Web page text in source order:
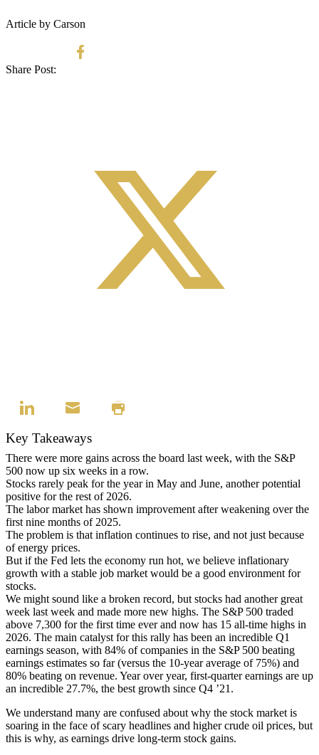
Article by Carson
Share Post:
Key Takeaways
There were more gains across the board last week, with the S&P
500 now up six weeks in a row.
Stocks rarely peak for the year in May and June, another potential
positive for the rest of 2026.
The labor market has shown improvement after weakening over the
first nine months of 2025.
The problem is that inflation continues to rise, and not just because
of energy prices.
But if the Fed lets the economy run hot, we believe inflationary
growth with a stable job market would be a good environment for
stocks.
We might sound like a broken record, but stocks had another great
week last week and made more new highs. The S&P 500 traded
above 7,300 for the first time ever and now has 15 all-time highs in
2026. The main catalyst for this rally has been an incredible Q1
earnings season, with 84% of companies in the S&P 500 beating
earnings estimates so far (versus the 10-year average of 75%) and
80% beating on revenue. Year over year, first-quarter earnings are up
an incredible 27.7%, the best growth since Q4 ’21.
We understand many are confused about why the stock market is
soaring in the face of scary headlines and higher crude oil prices, but
this is why, as earnings drive long-term stock gains.